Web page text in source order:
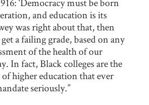
‘Democracy must be born
and education is its
was right about that, then
a failing grade, based on any
of the health of our
In fact, Black colleges are the
higher education that ever
seriously.”